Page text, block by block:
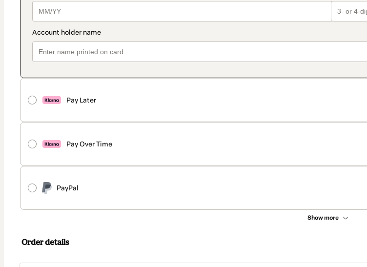
Pay Later
Pay Over Time
PayPal
Show more
Order details